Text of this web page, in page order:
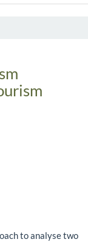
to analyse two